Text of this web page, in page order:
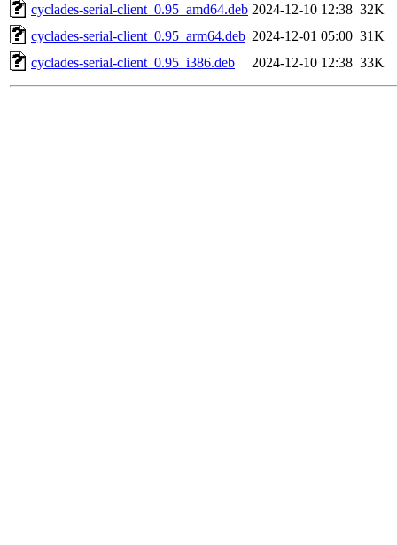
cyclades-serial-client_0.95_amd64.deb 2024-12-10 12:38 32K
cyclades-serial-client_0.95_arm64.deb 2024-12-01 05:00 31K
cyclades-serial-client_0.95_i386.deb
2024-12-10 12:38 33K